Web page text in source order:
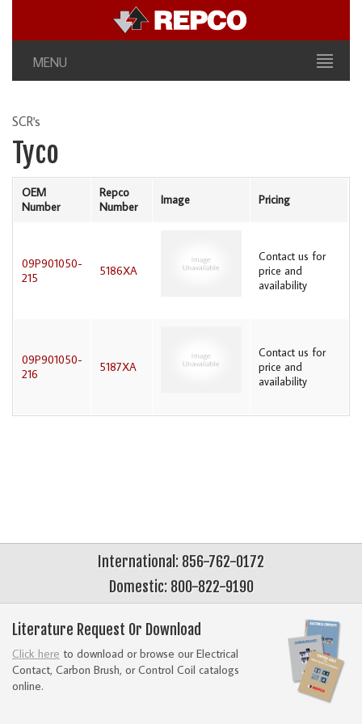
MENU
SCR's
Tyco
OEM
Number
Repco
Number
Image Pricing
09P901050-
215
5186XA
Contact us for
price and
availability
09P901050-
216
5187XA
Contact us for
price and
availability
International: 856-762-0172
Domestic: 800-822-9190
Literature Request Or Download
Click here to download or browse our Electrical
Contact, Carbon Brush, or Control Coil catalogs
online.